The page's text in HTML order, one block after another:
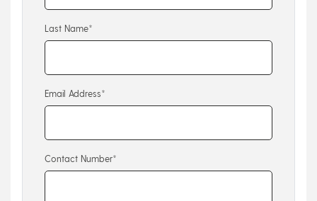
Last Name*
Email Address*
Contact Number*